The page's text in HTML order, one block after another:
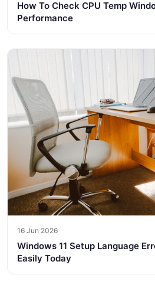
How To Check CPU Temp
Performance
16 Jun 2026
Windows 11 Setup Language
Easily Today